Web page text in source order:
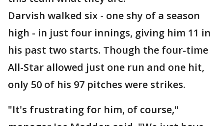
Darvish walked six - one shy of a season
high - in just four innings, giving him 11 in
his past two starts. Though the four-time
All-Star allowed just one run and one hit,
only 50 of his 97 pitches were strikes.
"It's frustrating for him, of course,"